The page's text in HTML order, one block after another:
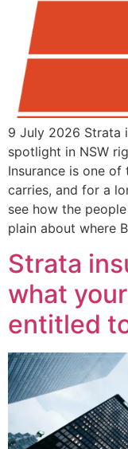
9 July 2026 Strata
spotlight in NSW
Insurance is one
carries, and for a
see how the
plain about where
Strata
what
entitled